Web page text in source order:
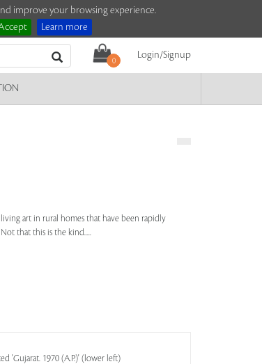
improve your browsing experience.
Learn more
0
Login/Signup
art in rural homes that have been rapidly
that this is the kind.....
'Gujarat. 1970 (A.P.)' (lower left)